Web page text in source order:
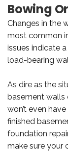
Bowing
Changes in the
most common
issues indicate
load-bearing
As dire as the
basement
won’t even
finished
foundation
make sure your